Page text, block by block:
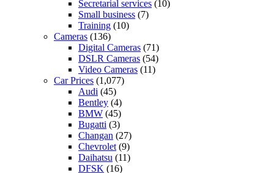
Secretarial services (10)
Small business (7)
Training (10)
Cameras (136)
Digital Cameras (71)
DSLR Cameras (54)
Video Cameras (11)
Car Prices (1,077)
Audi (45)
Bentley (4)
BMW (45)
Bugatti (3)
Changan (27)
Chevrolet (9)
Daihatsu (11)
DFSK (16)